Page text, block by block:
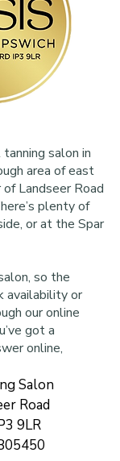
salon in
area of east
Landseer Road
plenty of
or at the Spar
so the
availability or
our online
got a
online,
Salon
Road
9LR